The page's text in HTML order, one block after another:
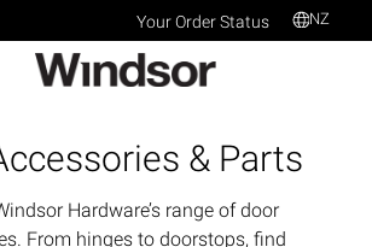
Your Order Status NZ
& Parts
Hardware’s range of door
From hinges to doorstops, find